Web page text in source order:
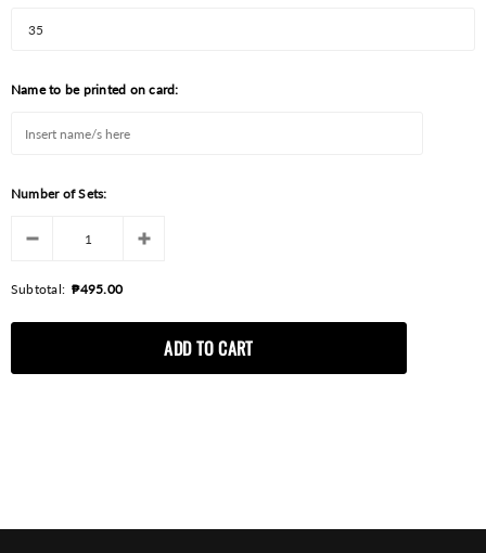
Name to be printed on card:
Number of Sets:
Subtotal: ₱495.00